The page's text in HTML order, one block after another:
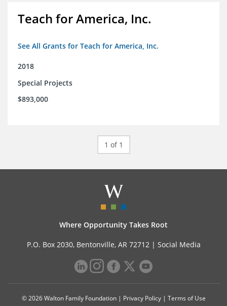
Teach for America, Inc.
See All Grants for Teach for America, Inc.
2018
Special Projects
$893,000
1 of 1
Where Opportunity Takes Root
P.O. Box 2030, Bentonville, AR 72712 | Social Media
© 2026 Walton Family Foundation | Privacy Policy| Terms of Use